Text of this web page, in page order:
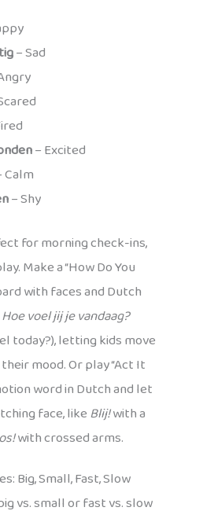
– Sad
– Excited
Calm
– Shy
for morning check-ins,
Make a “How Do You
with faces and Dutch
Hoe voel jij je vandaag?
today?), letting kids move
mood. Or play “Act It
word in Dutch and let
face, like Blij!with a
with crossed arms.
Big, Small, Fast, Slow
vs. small or fast vs. slow